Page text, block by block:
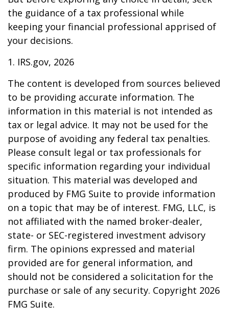
the guidance of a tax professional while
keeping your financial professional apprised of
your decisions.
1. IRS.gov, 2026
The content is developed from sources believed
to be providing accurate information. The
information in this material is not intended as
tax or legal advice. It may not be used for the
purpose of avoiding any federal tax penalties.
Please consult legal or tax professionals for
specific information regarding your individual
situation. This material was developed and
produced by FMG Suite to provide information
on a topic that may be of interest. FMG, LLC, is
not affiliated with the named broker-dealer,
state- or SEC-registered investment advisory
firm. The opinions expressed and material
provided are for general information, and
should not be considered a solicitation for the
purchase or sale of any security. Copyright 2026
FMG Suite.